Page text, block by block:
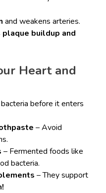
and weakens arteries.
plaque buildup and
Heart and
before it enters
– Avoid
– Fermented foods like
bacteria.
– They support